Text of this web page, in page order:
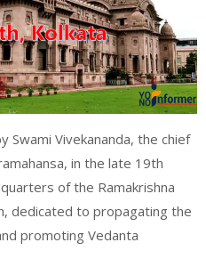
Swami Vivekananda, the chief
in the late 19th
of the Ramakrishna
dedicated to propagating the
promoting Vedanta